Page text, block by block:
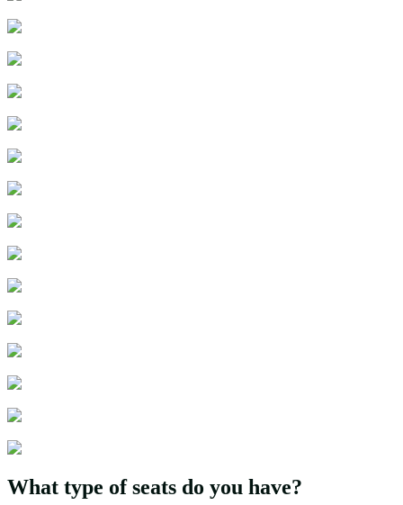
What type of seats do you have?